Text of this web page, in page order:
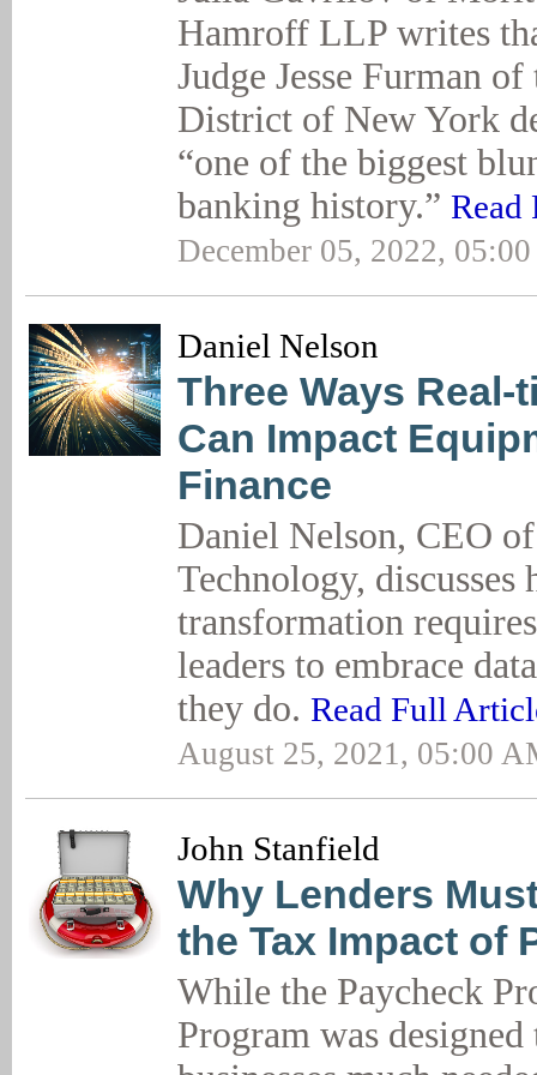
Hamroff LLP writes
Judge Jesse Furman
District of New York
“one of the biggest
banking history.”
December 05, 2022,
Daniel Nelson
Three Ways Real-
Can Impact
Finance
Daniel Nelson, CEO
Technology,
transformation
leaders to embrace
they do. Read Full
August 25, 2021, 05:00
John Stanfield
Why Lenders
the Tax Impact of
While the Paycheck
Program was